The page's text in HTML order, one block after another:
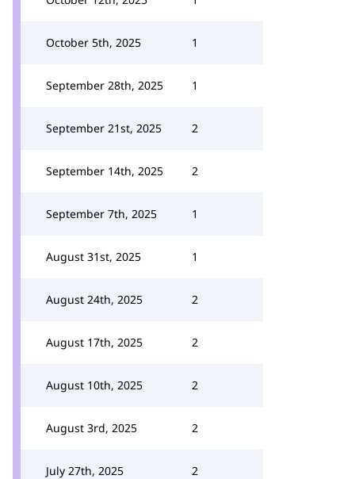
October 5th, 2025 1
September 28th, 2025 1
September 21st, 2025 2
September 14th, 2025 2
September 7th, 2025 1
August 31st, 2025 1
August 24th, 2025 2
August 17th, 2025 2
August 10th, 2025 2
August 3rd, 2025 2
July 27th, 2025 2